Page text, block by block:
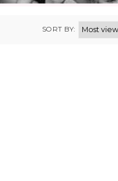
SORT BY: